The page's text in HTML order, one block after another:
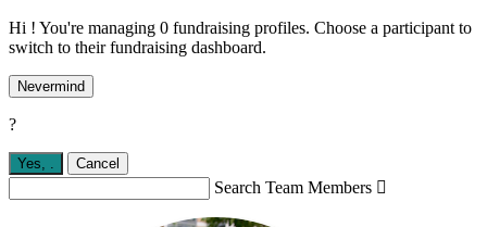
Hi ! You're managing 0 fundraising profiles. Choose a participant to
switch to their fundraising dashboard.
Nevermind
?
Yes, Cancel
Search Team Members 